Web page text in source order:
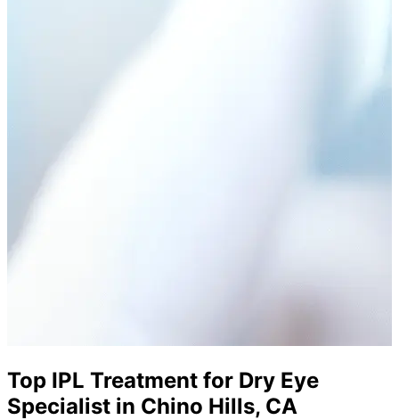
Top IPL Treatment for Dry Eye
Specialist in Chino Hills, CA